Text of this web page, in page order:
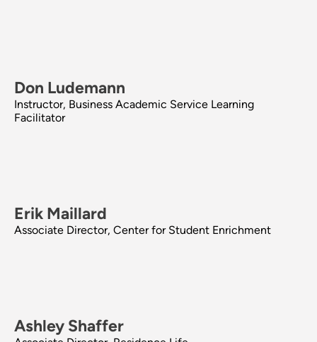
Don Ludemann
Instructor, Business Academic Service Learning
Facilitator
Erik Maillard
Associate Director, Center for Student Enrichment
Ashley Shaffer